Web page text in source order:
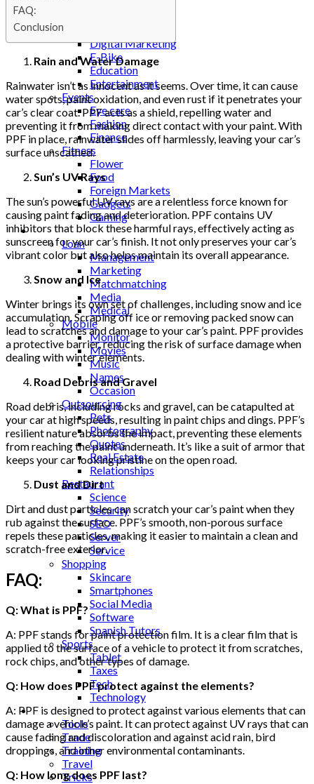
Digital Marketing
E-Bike
Education
Entertainment
Events
Eye care
Fashion
Finance
Fitness
Flower
Food
Foreign Markets
Gadgets
Gaming
Lifestyle
Loan
Management
Marketing
Matchmatching
Media
Medical
Mobile
Monitor
Movies
Music
Names
Occasion
Outsourcing
Pets
Photography
Quotes
Real Estate
Relationships
Restaurant
Science
Security
SEO
Server
Service
Shopping
Skincare
Smartphones
Social Media
Software
Spanish Tutors
Sports
Tablet
Taxes
Tech
Technology
Tips
Tools
Trade
Training
Travel
Tricks
FAQ:
Conclusion
Rain and Water Damage
Rainwater isn’t as innocent as it seems. Over time, it can cause
water spots, paint oxidation, and even rust if it penetrates your
car’s clear coat. PPF acts as a shield, repelling water and
preventing it from making direct contact with your paint. With
PPF in place, rainwater slides off harmlessly, leaving your car’s
surface unscathed.
Sun’s UV Rays
The sun’s powerful UV rays are a relentless force known for
causing paint fading and deterioration. PPF contains UV
inhibitors that block these harmful rays, effectively acting as
sunscreen for your car’s finish. It not only preserves your car’s
vibrant color but also helps maintain its overall appearance.
Snow and Ice
Winter brings its own set of challenges, including snow and ice
accumulation. Scraping off ice or removing packed snow can
lead to scratches and damage to your car’s paint. PPF provides
a protective barrier, reducing the risk of surface damage when
dealing with winter elements.
Road Debris and Gravel
Road debris, including rocks and gravel, can be catapulted at
your car at high speeds, resulting in paint chips and dings. PPF’s
resilient nature absorbs the impact, preventing these elements
from reaching the paint underneath. It’s like a suit of armor that
keeps your car looking pristine on the open road.
Dust and Dirt
Dirt and dust particles can scratch your car’s paint when they
rub against the surface. PPF’s smooth, non-porous surface
repels these particles, making it easier to maintain a clean and
scratch-free exterior.
FAQ:
Q: What is PPF?
A: PPF stands for paint protection film. It is a clear film that is
applied to the surface of a vehicle to protect it from scratches,
rock chips, and other types of damage.
Q: How does PPF protect against the elements?
A: PPF is designed to protect against various elements that can
damage a vehicle’s paint. It can protect against UV rays that can
cause fading and discoloration and against acid rain, bird
droppings, and other environmental contaminants.
Q: How long does PPF last?